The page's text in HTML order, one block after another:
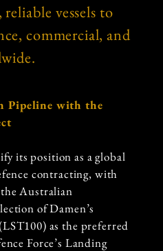
vessels to
commercial, and
Pipeline with the
its position as a global
contracting, with
Australian
of Damen’s
as the preferred
Force’s Landing